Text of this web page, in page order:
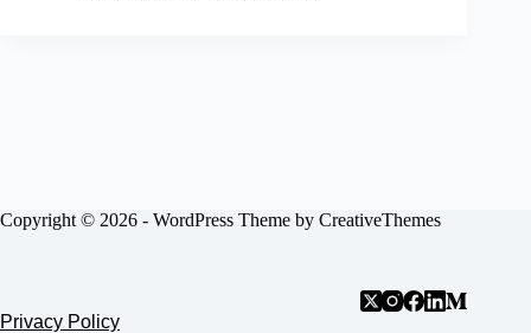
Copyright © 2026 - WordPress Theme by CreativeThemes
Privacy Policy